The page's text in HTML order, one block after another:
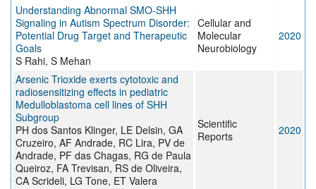
Understanding Abnormal SMO-SHH
Signaling in Autism Spectrum Disorder:
Potential Drug Target and Therapeutic
Goals
S Rahi, S Mehan
Cellular and
Molecular
Neurobiology
2020
Arsenic Trioxide exerts cytotoxic and
radiosensitizing effects in pediatric
Medulloblastoma cell lines of SHH
Subgroup
PH dos Santos Klinger, LE Delsin, GA
Cruzeiro, AF Andrade, RC Lira, PV de
Andrade, PF das Chagas, RG de Paula
Queiroz, FA Trevisan, RS de Oliveira,
CA Scrideli, LG Tone, ET Valera
Scientific
Reports
2020